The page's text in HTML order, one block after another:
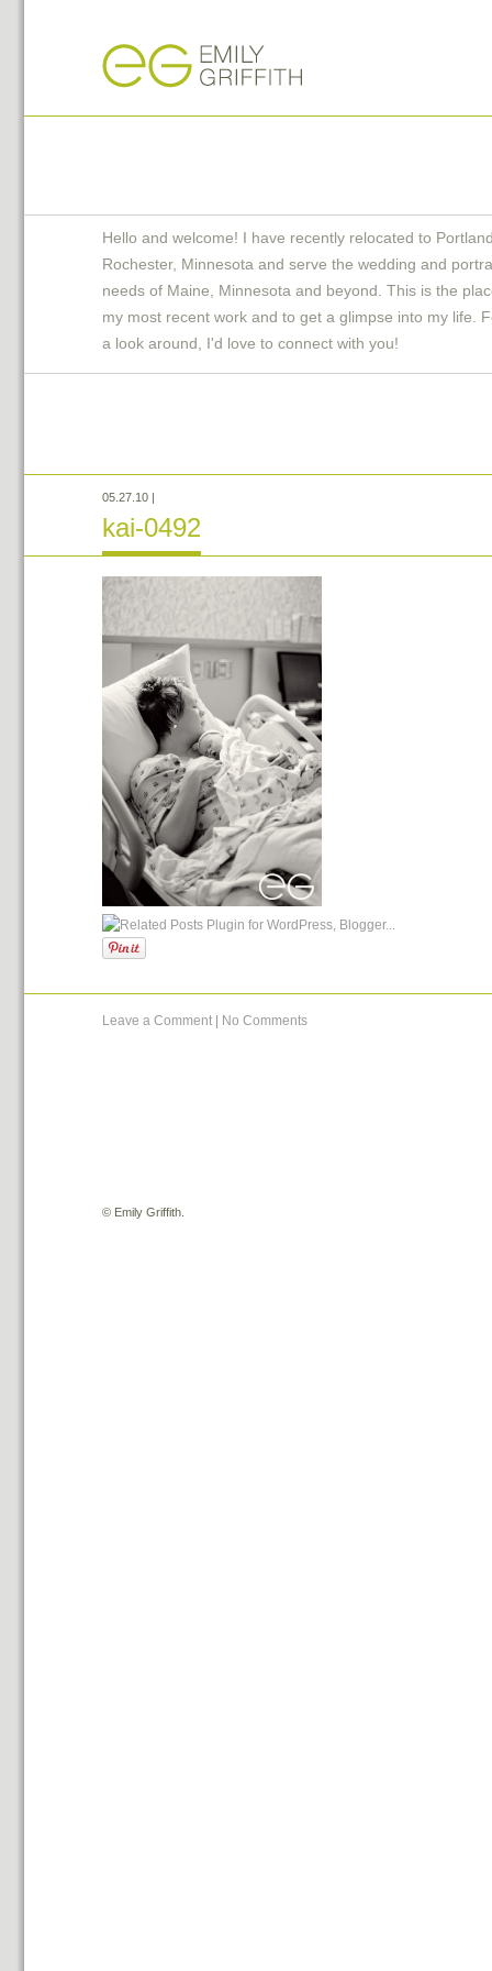
Hello and welcome! I have recently relocated to
Rochester, Minnesota and serve the wedding and
needs of Maine, Minnesota and beyond. This is the
my most recent work and to get a glimpse into my life.
a look around, I'd love to connect with you!
05.27.10 |
kai-0492
Leave a Comment No Comments
© Emily Griffith.